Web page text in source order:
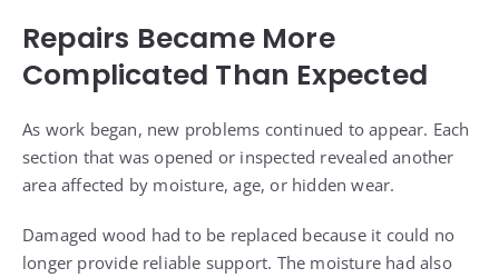
Repairs Became More
Complicated Than Expected
As work began, new problems continued to appear. Each
section that was opened or inspected revealed another
area affected by moisture, age, or hidden wear.
Damaged wood had to be replaced because it could no
longer provide reliable support. The moisture had also